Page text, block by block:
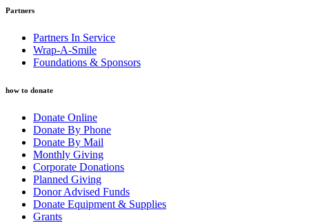
Partners
Partners In Service
Wrap-A-Smile
Foundations & Sponsors
how to donate
Donate Online
Donate By Phone
Donate By Mail
Monthly Giving
Corporate Donations
Planned Giving
Donor Advised Funds
Donate Equipment & Supplies
Grants